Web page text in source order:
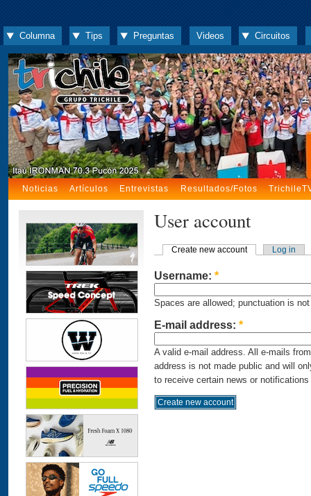
Columna Tips Preguntas Videos Circuitos
Noticias Artículos Entrevistas Resultados/Fotos
User account
Create new account Log in
Username: *
Spaces are allowed; punctuation is
E-mail address: *
A valid e-mail address. All e-mails
address is not made public and will
to receive certain news or